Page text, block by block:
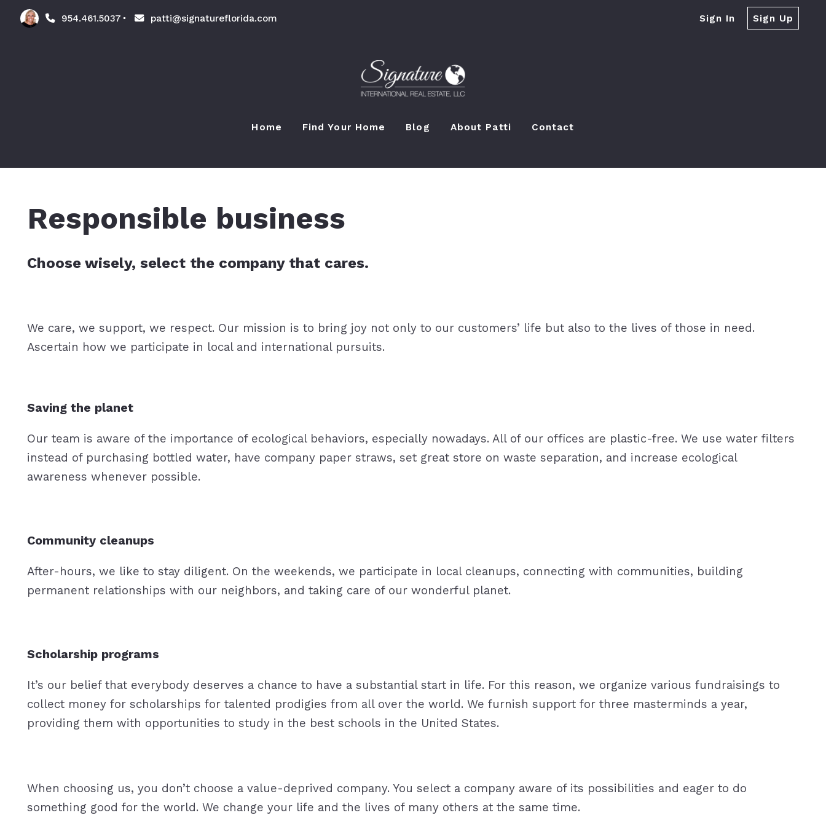
954.461.5037 patti@signatureflorida.com Sign In Sign Up
Home Find Your Home Blog About Patti Contact
Responsible business
Choose wisely, select the company that cares.
We care, we support, we respect. Our mission is to bring joy not only to our customers’ life but also to the lives of those in need.
Ascertain how we participate in local and international pursuits.
Saving the planet
Our team is aware of the importance of ecological behaviors, especially nowadays. All of our offices are plastic-free. We use water filters
instead of purchasing bottled water, have company paper straws, set great store on waste separation, and increase ecological
awareness whenever possible.
Community cleanups
After-hours, we like to stay diligent. On the weekends, we participate in local cleanups, connecting with communities, building
permanent relationships with our neighbors, and taking care of our wonderful planet.
Scholarship programs
It’s our belief that everybody deserves a chance to have a substantial start in life. For this reason, we organize various fundraisings to
collect money for scholarships for talented prodigies from all over the world. We furnish support for three masterminds a year,
providing them with opportunities to study in the best schools in the United States.
When choosing us, you don’t choose a value-deprived company. You select a company aware of its possibilities and eager to do
something good for the world. We change your life and the lives of many others at the same time.